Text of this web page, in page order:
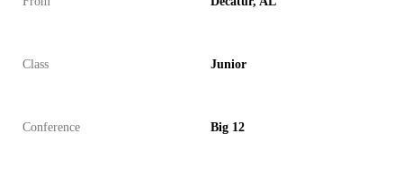
Class Junior
Conference Big 12